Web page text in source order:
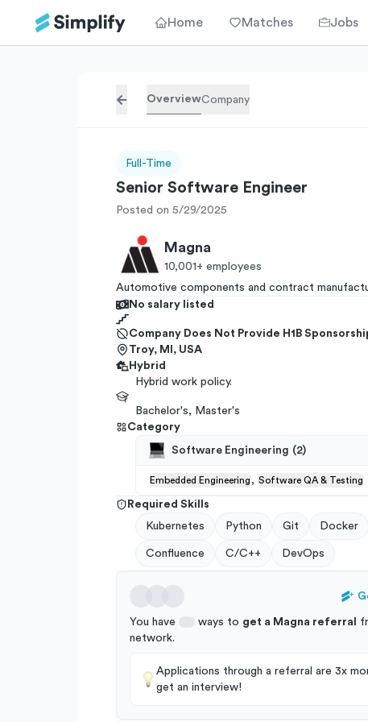
Home Matches Jobs
OverviewCompany
Full-Time
Senior Software Engineer
Posted on 5/29/2025
Magna
10,001+ employees
Automotive components and contract
No salary listed
Company Does Not Provide H1B
Troy, MI, USA
Hybrid
Hybrid work policy.
Bachelor's, Master's
Category
Software Engineering (2)
Embedded Engineering , Software QA & Testing
Required Skills
Kubernetes
Python Git Docker
Confluence C/C++ DevOps
You have ways to get a Magna referral
network.
Applications through a referral are 3x
get an interview!